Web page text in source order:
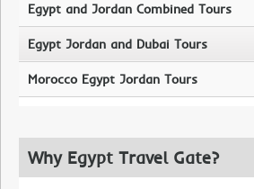
Egypt and Jordan Combined Tours
Egypt Jordan and Dubai Tours
Morocco Egypt Jordan Tours
Why Egypt Travel Gate?